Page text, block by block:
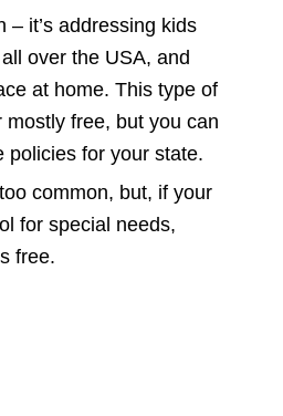
– it’s addressing kids
over the USA, and
at home. This type of
mostly free, but you can
policies for your state.
common, but, if your
for special needs,
free.